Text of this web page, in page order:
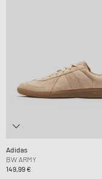
Adidas
BW ARMY
149,99 €